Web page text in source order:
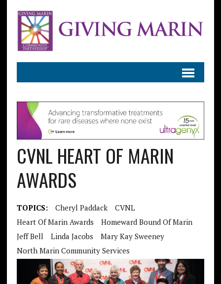
CVNL HEART OF MARIN
AWARDS
TOPICS: Cheryl Paddack
CVNL
Heart Of Marin Awards
Homeward Bound Of Marin
Jeff Bell
Linda Jacobs
Mary Kay Sweeney
North Marin Community Services